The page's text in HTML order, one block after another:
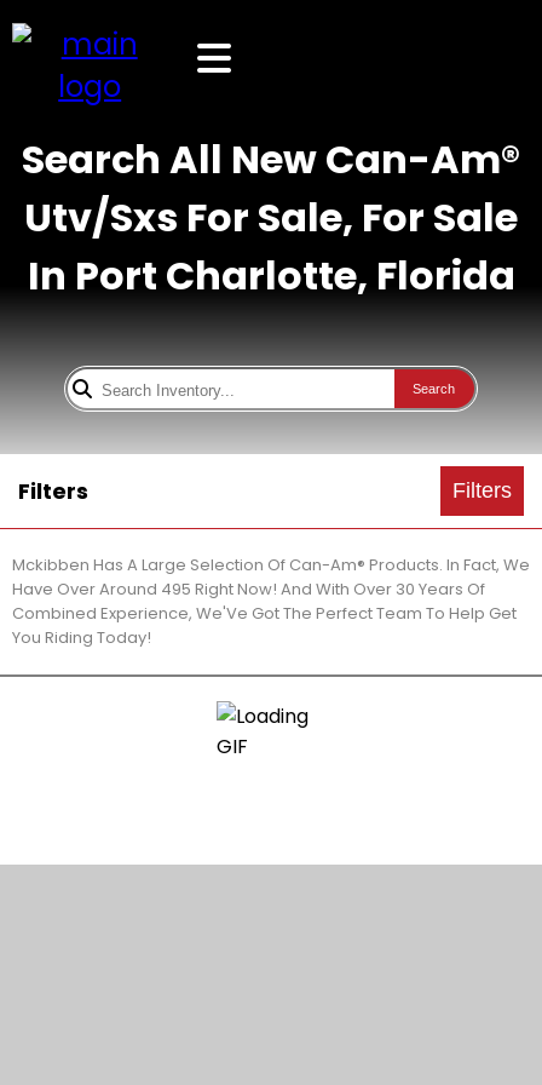
Search All New Can-Am®
Utv/Sxs For Sale, For Sale
In Port Charlotte, Florida
Search
Filters Filters
Mckibben Has A Large Selection Of Can-Am® Products. In Fact, We
Have Over Around 495 Right Now! And With Over 30 Years Of
Combined Experience, We'Ve Got The Perfect Team To Help Get
You Riding Today!